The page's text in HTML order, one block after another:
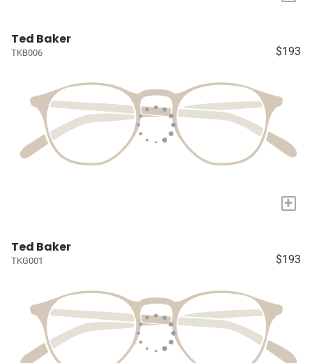
Ted Baker
TKB006 $193
+
Ted Baker
TKG001 $193